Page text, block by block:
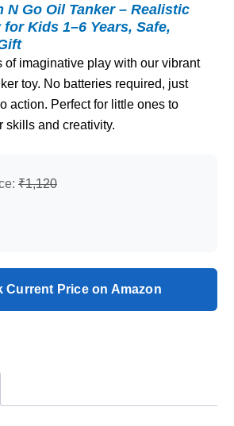
N Go Oil Tanker – Realistic
Kids 1–6 Years, Safe,
of imaginative play with our vibrant
toy. No batteries required, just
action. Perfect for little ones to
skills and creativity.
₹1,120
Current Price on Amazon